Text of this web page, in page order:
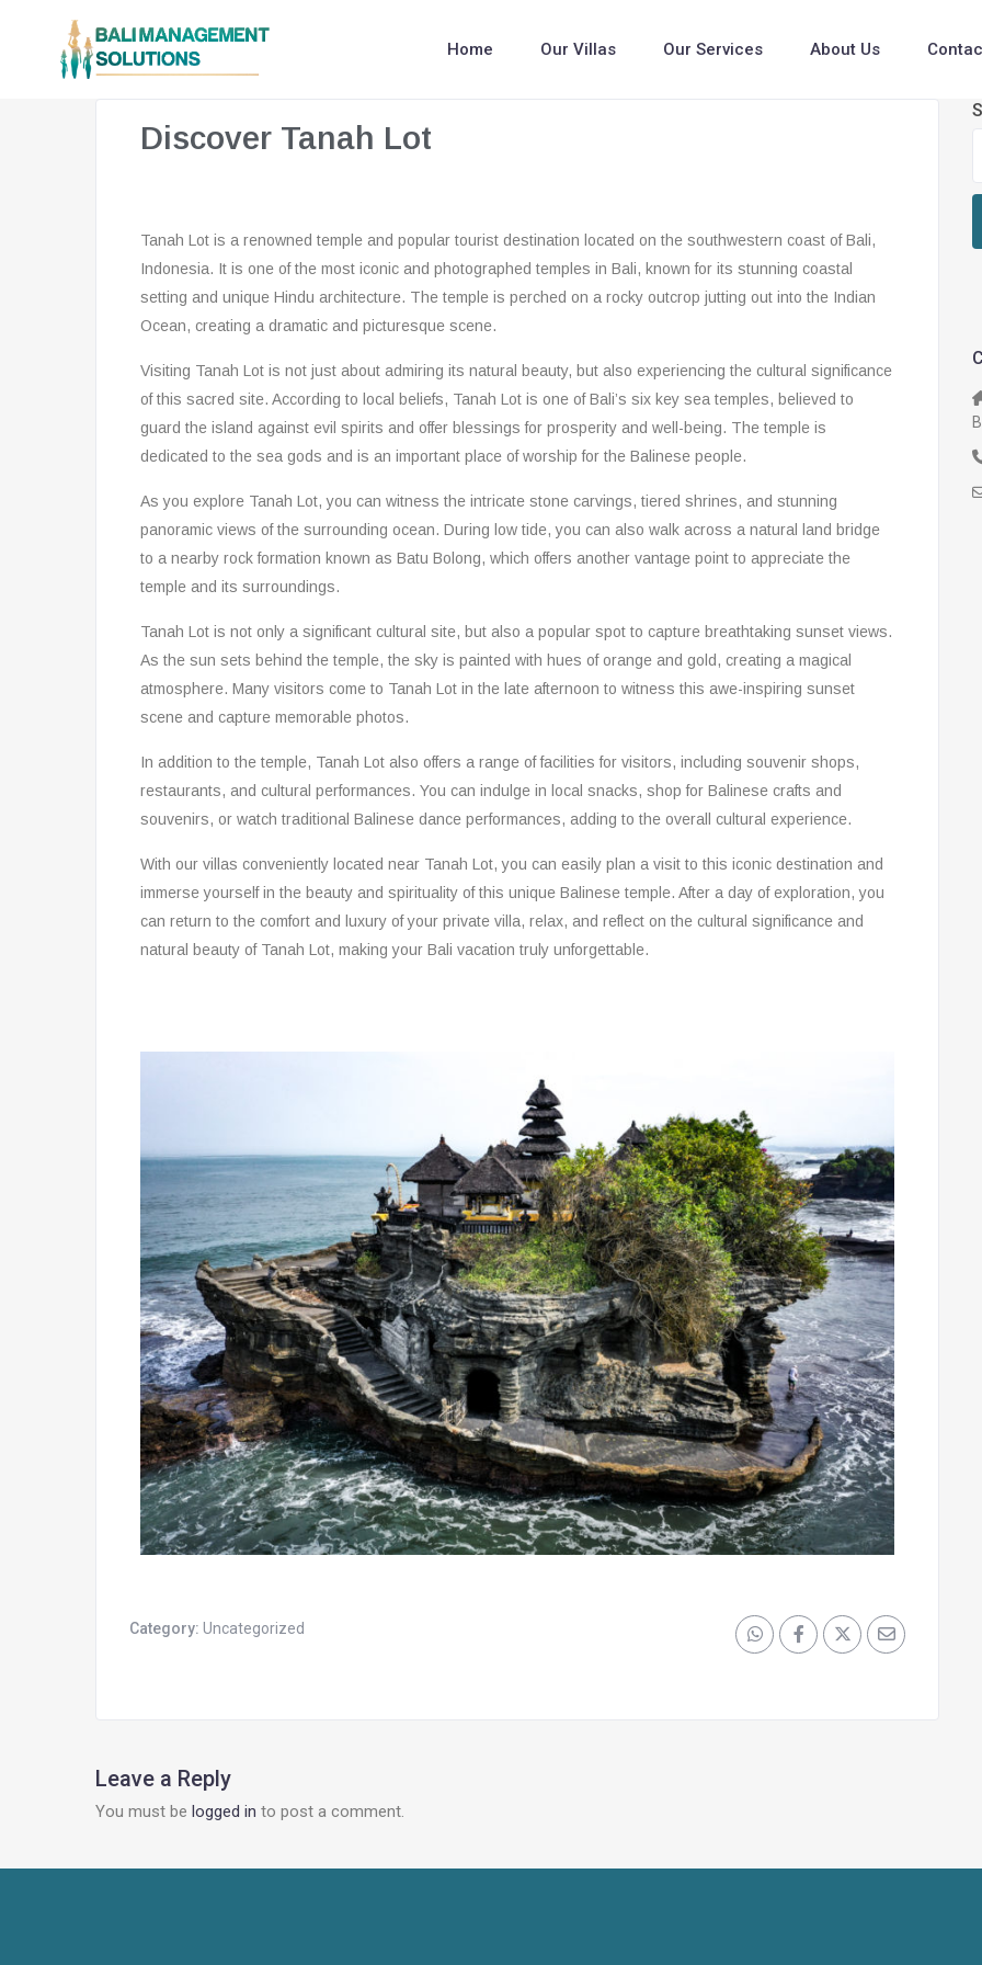
Home Our Villas Our Services About Us
Discover Tanah Lot
Tanah Lot is a renowned temple and popular tourist destination located on the southwestern coast of Bali,
Indonesia. It is one of the most iconic and photographed temples in Bali, known for its stunning coastal
setting and unique Hindu architecture. The temple is perched on a rocky outcrop jutting out into the Indian
Ocean, creating a dramatic and picturesque scene.
Visiting Tanah Lot is not just about admiring its natural beauty, but also experiencing the cultural significance
of this sacred site. According to local beliefs, Tanah Lot is one of Bali’s six key sea temples, believed to
guard the island against evil spirits and offer blessings for prosperity and well-being. The temple is
dedicated to the sea gods and is an important place of worship for the Balinese people.
As you explore Tanah Lot, you can witness the intricate stone carvings, tiered shrines, and stunning
panoramic views of the surrounding ocean. During low tide, you can also walk across a natural land bridge
to a nearby rock formation known as Batu Bolong, which offers another vantage point to appreciate the
temple and its surroundings.
Tanah Lot is not only a significant cultural site, but also a popular spot to capture breathtaking sunset views.
As the sun sets behind the temple, the sky is painted with hues of orange and gold, creating a magical
atmosphere. Many visitors come to Tanah Lot in the late afternoon to witness this awe-inspiring sunset
scene and capture memorable photos.
In addition to the temple, Tanah Lot also offers a range of facilities for visitors, including souvenir shops,
restaurants, and cultural performances. You can indulge in local snacks, shop for Balinese crafts and
souvenirs, or watch traditional Balinese dance performances, adding to the overall cultural experience.
With our villas conveniently located near Tanah Lot, you can easily plan a visit to this iconic destination and
immerse yourself in the beauty and spirituality of this unique Balinese temple. After a day of exploration, you
can return to the comfort and luxury of your private villa, relax, and reflect on the cultural significance and
natural beauty of Tanah Lot, making your Bali vacation truly unforgettable.
Category: Uncategorized
Leave a Reply
You must be logged in to post a comment.